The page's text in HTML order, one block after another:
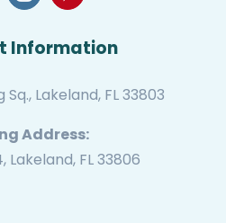
Information
Sq., Lakeland, FL 33803
Address:
Lakeland, FL 33806